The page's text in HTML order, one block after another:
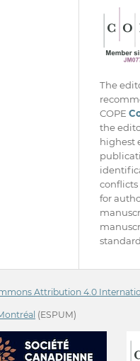
The
COPE
the
highest
conflicts
for
Attribution 4.0
(ESPUM)